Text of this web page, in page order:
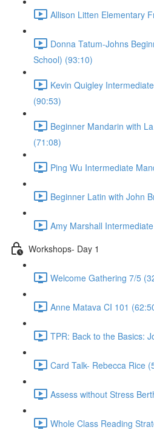
Allison Litten Elementary
Donna Tatum-Johns
School) (93:10)
Kevin Quigley
(90:53)
Beginner Mandarin with
(71:08)
Ping Wu Intermediate
Beginner Latin with John
Amy Marshall
Workshops- Day 1
Welcome Gathering 7/5
Anne Matava CI 101
TPR: Back to the Basics:
Card Talk- Rebecca Rice
Assess without Stress
Whole Class Reading